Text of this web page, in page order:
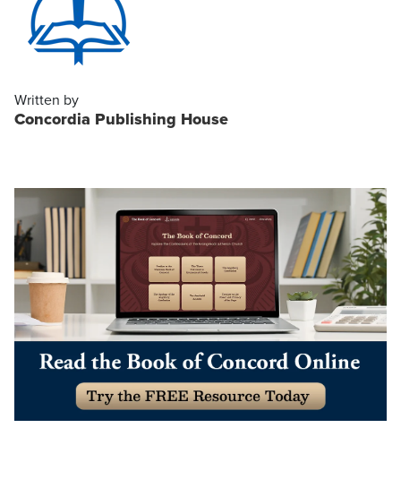
Written by
Concordia Publishing House